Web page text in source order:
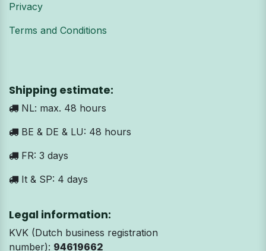
Privacy
Terms and Conditions
Shipping estimate:
NL: max. 48 hours
BE & DE & LU: 48 hours
FR: 3 days
It & SP: 4 days
Legal information:
KVK (Dutch business registration
number): 94619662